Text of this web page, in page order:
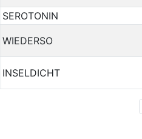
SEROTONIN
WIEDERSO
INSELDICHT